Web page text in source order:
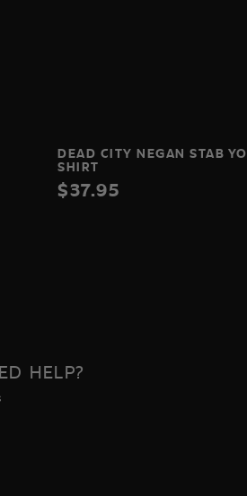
DEAD CITY NEGAN STAB
SHIRT
$37.95
HELP?